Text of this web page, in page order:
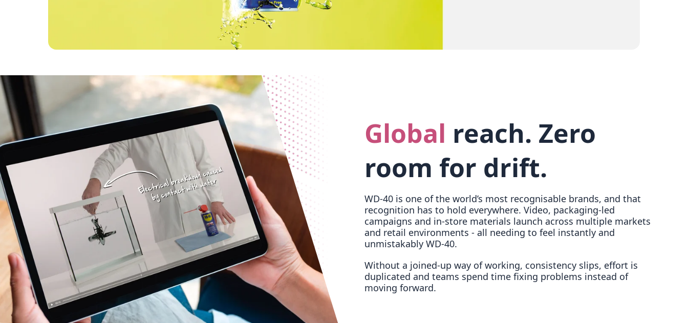
Global reach. Zero
room for drift.
WD-40 is one of the world’s most recognisable brands, and that
recognition has to hold everywhere. Video, packaging-led
campaigns and in-store materials launch across multiple markets
and retail environments - all needing to feel instantly and
unmistakably WD-40.
Without a joined-up way of working, consistency slips, effort is
duplicated and teams spend time fixing problems instead of
moving forward.